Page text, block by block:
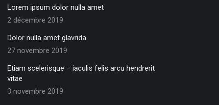
Lorem ipsum dolor nulla amet
2 décembre 2019
Dolor nulla amet glavrida
27 novembre 2019
Etiam scelerisque – iaculis felis arcu hendrerit
vitae
3 novembre 2019